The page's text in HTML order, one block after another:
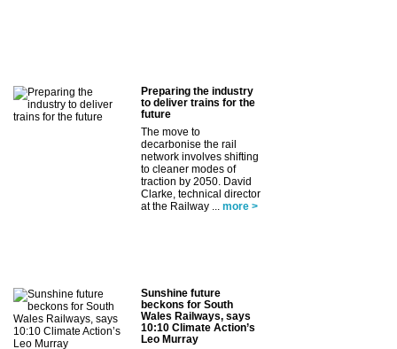
Preparing the industry
to deliver trains for the
future
The move to
decarbonise the rail
network involves shifting
to cleaner modes of
traction by 2050. David
Clarke, technical director
at the Railway ...
more >
Sunshine future
beckons for South
Wales Railways, says
10:10 Climate Action’s
Leo Murray